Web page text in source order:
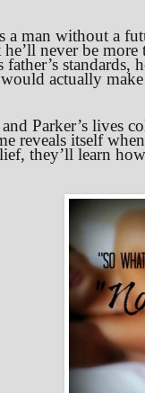
a man without a
never be more
father’s
actually
Parker’s lives
reveals itself
they’ll learn